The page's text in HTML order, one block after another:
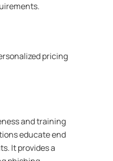
pricing
and training
educate end
It provides a